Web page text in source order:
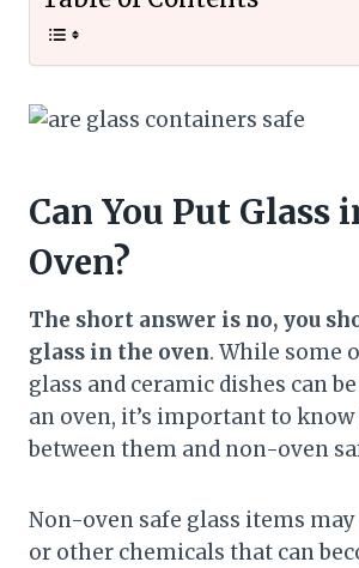
Can You Put Glass
Oven?
The short answer is no, you
glass in the oven. While some
glass and ceramic dishes can
an oven, it’s important to
between them and non-oven
Non-oven safe glass items
or other chemicals that can